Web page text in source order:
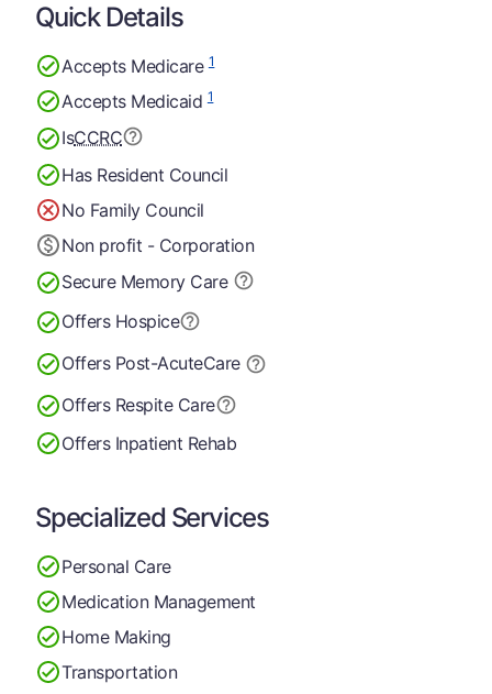
Quick Details
Accepts Medicare1
Accepts Medicaid1
IsCCRC
Has Resident Council
No Family Council
Non profit - Corporation
Secure Memory Care
Offers Hospice
Offers Post-AcuteCare
Offers Respite Care
Offers Inpatient Rehab
Specialized Services
Personal Care
Medication Management
Home Making
Transportation